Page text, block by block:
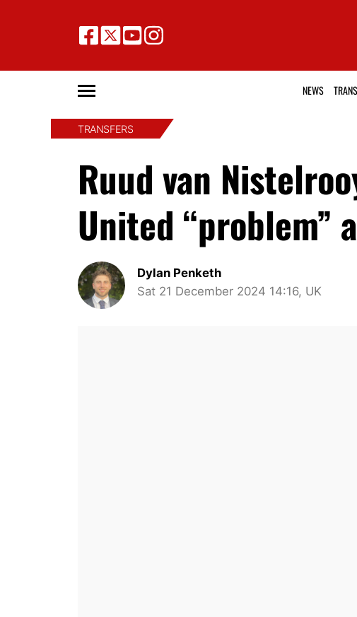
NEWS
TRANSFERS
Ruud van
United “problem”
Dylan Penketh
Sat 21 December 2024 14:16, UK